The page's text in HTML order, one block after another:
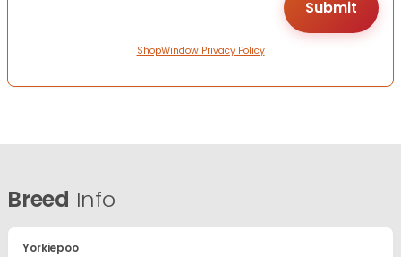
ShopWindow Privacy Policy
Breed Info
Yorkiepoo